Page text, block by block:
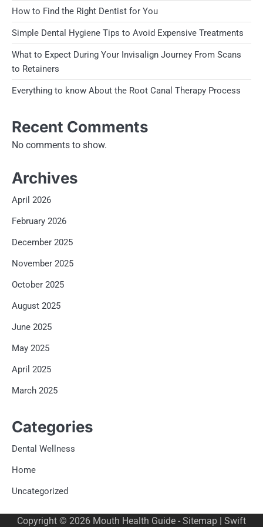
How to Find the Right Dentist for You
Simple Dental Hygiene Tips to Avoid Expensive Treatments
What to Expect During Your Invisalign Journey From Scans
to Retainers
Everything to know About the Root Canal Therapy Process
Recent Comments
No comments to show.
Archives
April 2026
February 2026
December 2025
November 2025
October 2025
August 2025
June 2025
May 2025
April 2025
March 2025
Categories
Dental Wellness
Home
Uncategorized
Copyright © 2026 Mouth Health Guide - Sitemap | Swift